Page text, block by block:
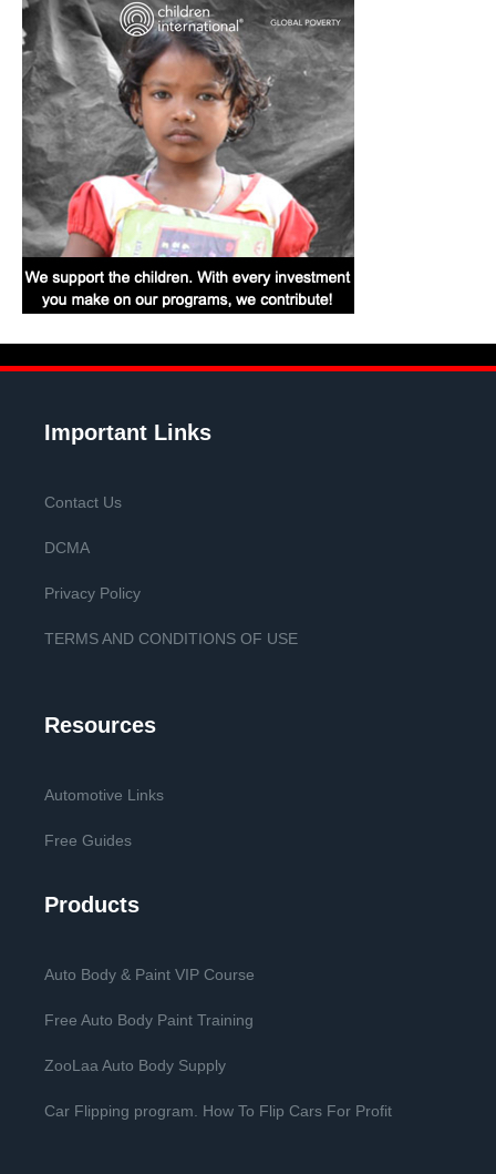
Important Links
Contact Us
DCMA
Privacy Policy
TERMS AND CONDITIONS OF USE
Resources
Automotive Links
Free Guides
Products
Auto Body & Paint VIP Course
Free Auto Body Paint Training
ZooLaa Auto Body Supply
Car Flipping program. How To Flip Cars For Profit